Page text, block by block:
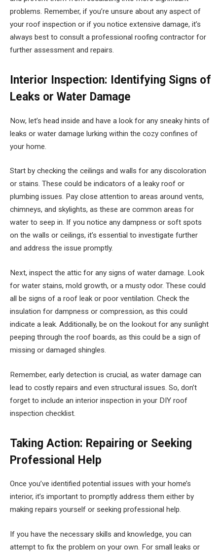
problems. Remember, if you’re unsure about any aspect of
your roof inspection or if you notice extensive damage, it’s
always best to consult a professional roofing contractor for
further assessment and repairs.
Interior Inspection: Identifying Signs of
Leaks or Water Damage
Now, let’s head inside and have a look for any sneaky hints of
leaks or water damage lurking within the cozy confines of
your home.
Start by checking the ceilings and walls for any discoloration
or stains. These could be indicators of a leaky roof or
plumbing issues. Pay close attention to areas around vents,
chimneys, and skylights, as these are common areas for
water to seep in. If you notice any dampness or soft spots
on the walls or ceilings, it’s essential to investigate further
and address the issue promptly.
Next, inspect the attic for any signs of water damage. Look
for water stains, mold growth, or a musty odor. These could
all be signs of a roof leak or poor ventilation. Check the
insulation for dampness or compression, as this could
indicate a leak. Additionally, be on the lookout for any sunlight
peeping through the roof boards, as this could be a sign of
missing or damaged shingles.
Remember, early detection is crucial, as water damage can
lead to costly repairs and even structural issues. So, don’t
forget to include an interior inspection in your DIY roof
inspection checklist.
Taking Action: Repairing or Seeking
Professional Help
Once you’ve identified potential issues with your home’s
interior, it’s important to promptly address them either by
making repairs yourself or seeking professional help.
If you have the necessary skills and knowledge, you can
attempt to fix the problem on your own. For small leaks or